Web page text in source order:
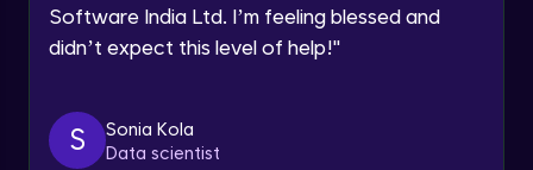
Software India Ltd. I’m feeling blessed and
didn’t expect this level of help!"
S
Sonia Kola
Data scientist
Advanced Module